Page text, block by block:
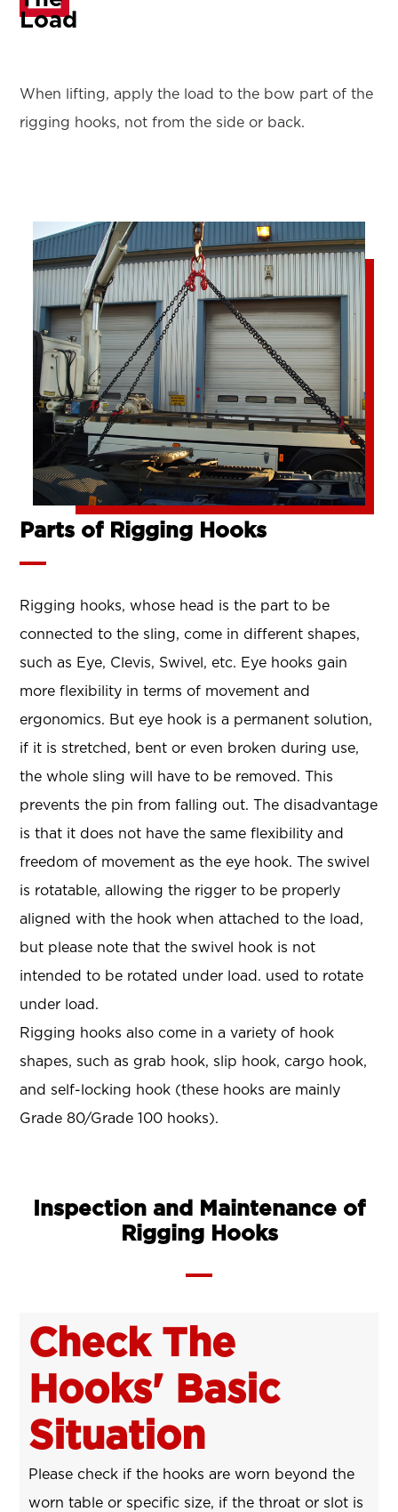
Load
When lifting, apply the load to the bow part of the
rigging hooks, not from the side or back.
Parts of Rigging Hooks
Rigging hooks, whose head is the part to be
connected to the sling, come in different shapes,
such as Eye, Clevis, Swivel, etc. Eye hooks gain
more flexibility in terms of movement and
ergonomics. But eye hook is a permanent solution,
if it is stretched, bent or even broken during use,
the whole sling will have to be removed. This
prevents the pin from falling out. The disadvantage
is that it does not have the same flexibility and
freedom of movement as the eye hook. The swivel
is rotatable, allowing the rigger to be properly
aligned with the hook when attached to the load,
but please note that the swivel hook is not
intended to be rotated under load. used to rotate
under load.
Rigging hooks also come in a variety of hook
shapes, such as grab hook, slip hook, cargo hook,
and self-locking hook (these hooks are mainly
Grade 80/Grade 100 hooks).
Inspection and Maintenance of
Rigging Hooks
Check The
Hooks' Basic
Situation
Please check if the hooks are worn beyond the
worn table or specific size, if the throat or slot is